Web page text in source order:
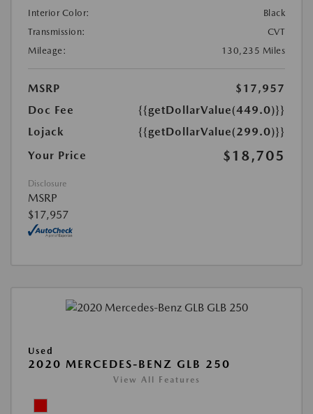
Interior Color:
Black
Transmission:
CVT
Mileage:
130,235 Miles
MSRP
$17,957
Doc Fee
{{getDollarValue(449.0)}}
Lojack
{{getDollarValue(299.0)}}
Your Price
$18,705
Disclosure
MSRP
$17,957
Used
2020 MERCEDES-BENZ GLB 250
View All Features